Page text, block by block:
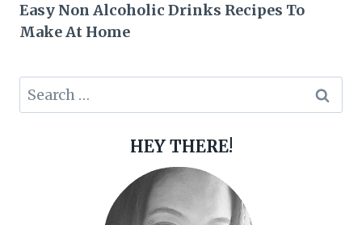
Easy Non Alcoholic Drinks Recipes To
Make At Home
Search
for:
HEY THERE!